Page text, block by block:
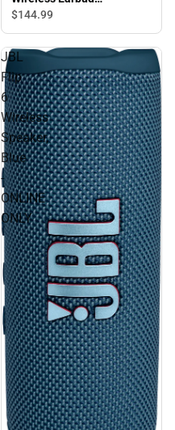
Headphones (Silver)
$144.99
JBL
Flip
6
Wireless
Speaker,
Blue
-
ONLINE
ONLY